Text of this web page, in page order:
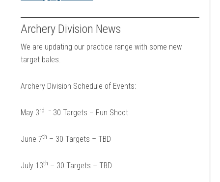
Archery Division News
We are updating our practice range with some new
target bales.
Archery Division Schedule of Events:
May 3rd – 30 Targets – Fun Shoot
June 7th – 30 Targets – TBD
July 13th – 30 Targets – TBD